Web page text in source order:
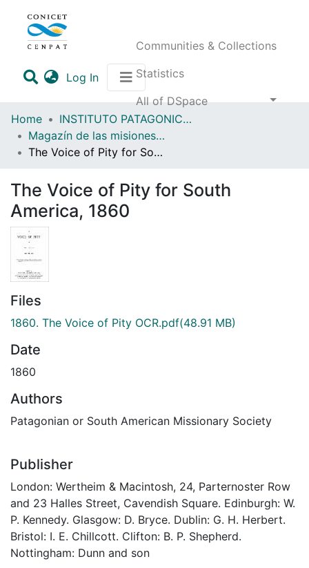
Communities & Collections
Statistics
All of DSpace
Log In(current)
Home
INSTITUTO PATAGONICO DE CIENCIAS SOCIALES Y HUMANAS (IPCSH)
Magazín de las misiones anglicanas en Fuegopatagonia y regiones vecinas
The Voice of Pity for South America, 1860
The Voice of Pity for South
America, 1860
Files
1860. The Voice of Pity OCR.pdf(48.91 MB)
Date
1860
Authors
Patagonian or South American Missionary Society
Publisher
London: Wertheim & Macintosh, 24, Parternoster Row
and 23 Halles Street, Cavendish Square. Edinburgh: W.
P. Kennedy. Glasgow: D. Bryce. Dublin: G. H. Herbert.
Bristol: I. E. Chillcott. Clifton: B. P. Shepherd.
Nottingham: Dunn and son